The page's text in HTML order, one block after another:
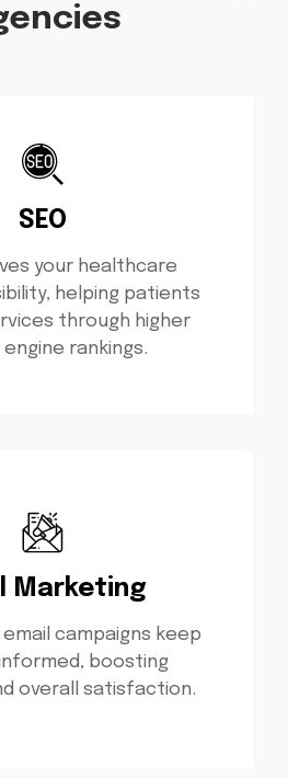
SEO
your healthcare
helping patients
through higher
rankings.
Marketing
email campaigns keep
boosting
overall satisfaction.